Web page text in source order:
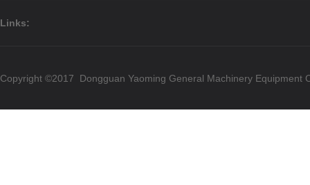
Links:
Copyright ©2017 Dongguan Yaoming General Machinery Equipment